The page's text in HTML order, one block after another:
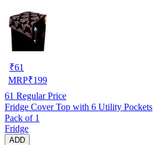
₹61
MRP₹199
61 Regular Price
Fridge Cover Top with 6 Utility Pockets
Pack of 1
Fridge
ADD